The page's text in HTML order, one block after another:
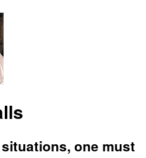
one must